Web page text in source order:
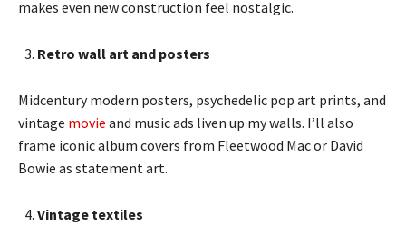
makes even new construction feel nostalgic.
Retro wall art and posters
Midcentury modern posters, psychedelic pop art prints, and
vintage movie and music ads liven up my walls. I’ll also
frame iconic album covers from Fleetwood Mac or David
Bowie as statement art.
Vintage textiles